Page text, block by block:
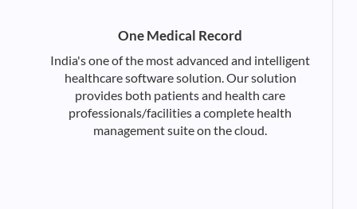
One Medical Record
India's one of the most advanced and intelligent
healthcare software solution. Our solution
provides both patients and health care
professionals/facilities a complete health
management suite on the cloud.